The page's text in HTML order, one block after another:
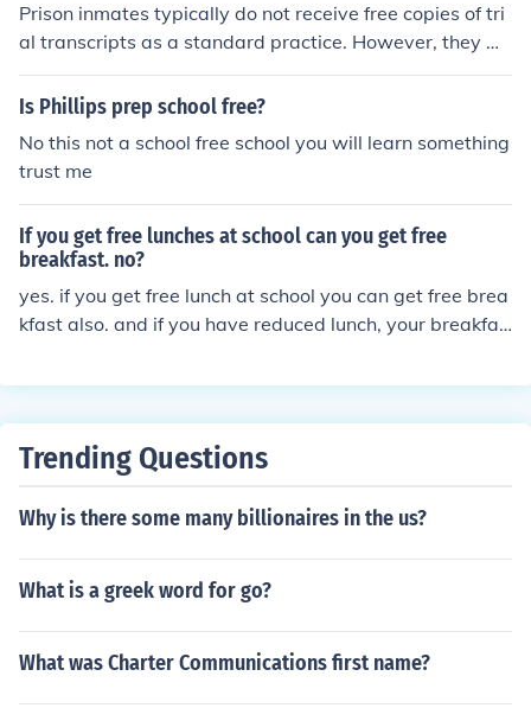
Prison inmates typically do not receive free copies of tri
al transcripts as a standard practice. However, they m
ay request transcripts through their legal counsel, and i
n some cases, if the court deems it necessary for an ap
Policies can vary by jurisdiction, so it's important for in
mates to check the specific rules in their area.
Is Phillips prep school free?
No this not a school free school you will learn something
trust me
If you get free lunches at school can you get free
breakfast. no?
yes. if you get free lunch at school you can get free brea
kfast also. and if you have reduced lunch, your breakfas
Trending Questions
Why is there some many billionaires in the us?
What is a greek word for go?
What was Charter Communications first name?